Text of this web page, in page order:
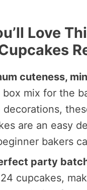
Love
cuteness,
box mix for the
decorations,
are an easy
bakers
party
cupcakes,